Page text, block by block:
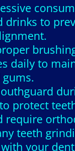
drinks to
daily to
protect
require
teeth
your